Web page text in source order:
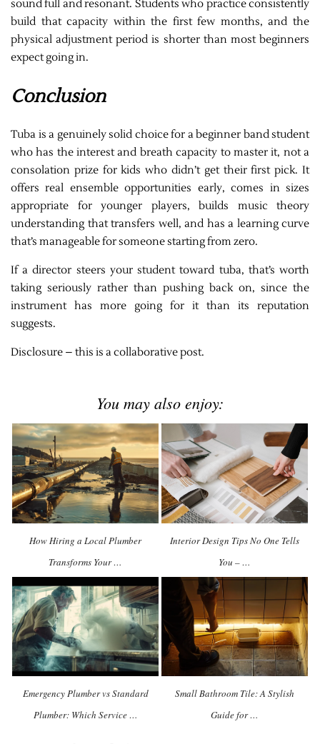
sound full and resonant. Students who practice consistently
build that capacity within the first few months, and the
physical adjustment period is shorter than most beginners
expect going in.
Conclusion
Tuba is a genuinely solid choice for a beginner band student
who has the interest and breath capacity to master it, not a
consolation prize for kids who didn’t get their first pick. It
offers real ensemble opportunities early, comes in sizes
appropriate for younger players, builds music theory
understanding that transfers well, and has a learning curve
that’s manageable for someone starting from zero.
If a director steers your student toward tuba, that’s worth
taking seriously rather than pushing back on, since the
instrument has more going for it than its reputation
suggests.
Disclosure – this is a collaborative post.
You may also enjoy:
How Hiring a Local Plumber
Transforms Your …
Interior Design Tips No One Tells
You – …
Emergency Plumber vs Standard
Plumber: Which Service …
Small Bathroom Tile: A Stylish
Guide for …